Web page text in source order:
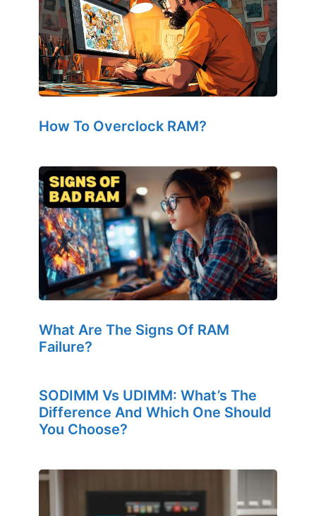
How To Overclock RAM?
What Are The Signs Of RAM
Failure?
SODIMM Vs UDIMM: What’s The
Difference And Which One Should
You Choose?